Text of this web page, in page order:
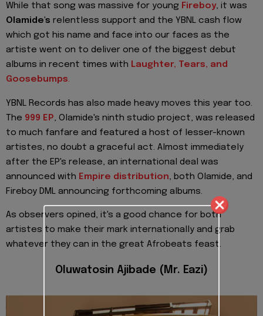
While that song was massive for young Fireboy, it was
Olamide's relentless support and the YBNL cash flow
which got his name and face into our faces as the
artiste went on to deliver one of the biggest debut
albums in recent times with Laughter, Tears, and
Goosebumps.
YBNL Records has also made heavy moves this year too.
The 999 EP, Olamide's ninth studio project, was released
to much fanfare and featured a host of lesser-known
artistes, no doubt a graceful act. Almost immediately
after the EP's release, an international deal was
announced with Empire distribution, both Olamide, and
Fireboy DML announcing forthcoming albums.
As observers opined, it's a good chance for both
artistes to make their mark internationally and grab
whatever they can in the great Afrobeats feast.
Oluwatosin Ajibade (Mr. Eazi)